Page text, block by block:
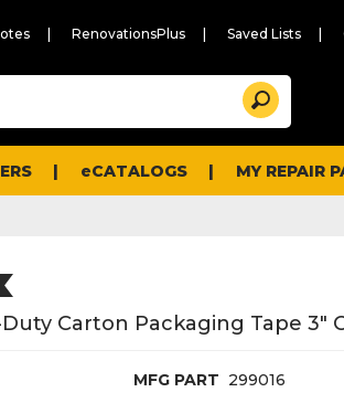
RenovationsPlus Saved Lists
content
and
search
history
Search
eCATALOGS MY REPAIR
Carton Packaging Tape 3"
MFG PART 299016